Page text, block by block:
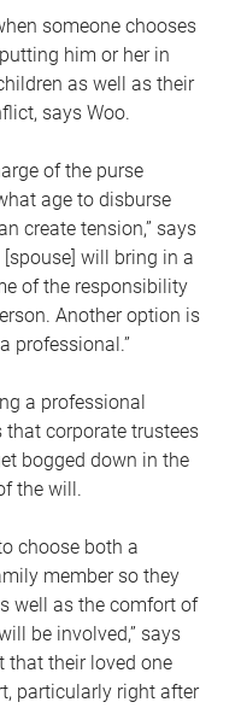
someone chooses
him or her in
as well as their
says Woo.
of the purse
age to disburse
create tension,” says
will bring in a
of the responsibility
Another option is
professional.”
a professional
corporate trustees
bogged down in the
the will.
choose both a
member so they
well as the comfort of
be involved,” says
that their loved one
particularly right after